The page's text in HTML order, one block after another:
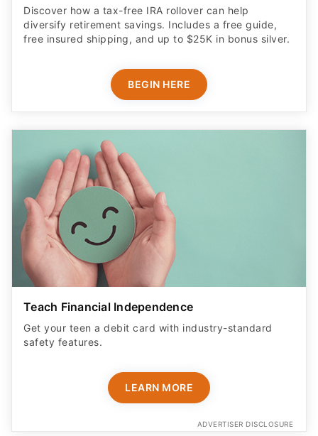
Discover how a tax-free IRA rollover can help
diversify retirement savings. Includes a free guide,
free insured shipping, and up to $25K in bonus silver.
BEGIN HERE
Teach Financial Independence
Get your teen a debit card with industry-standard
safety features​.
LEARN MORE
ADVERTISER DISCLOSURE